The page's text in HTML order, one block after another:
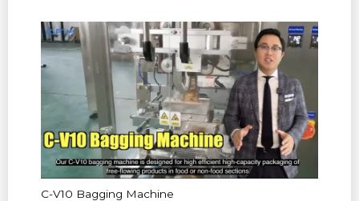
C-V10 Bagging Machine